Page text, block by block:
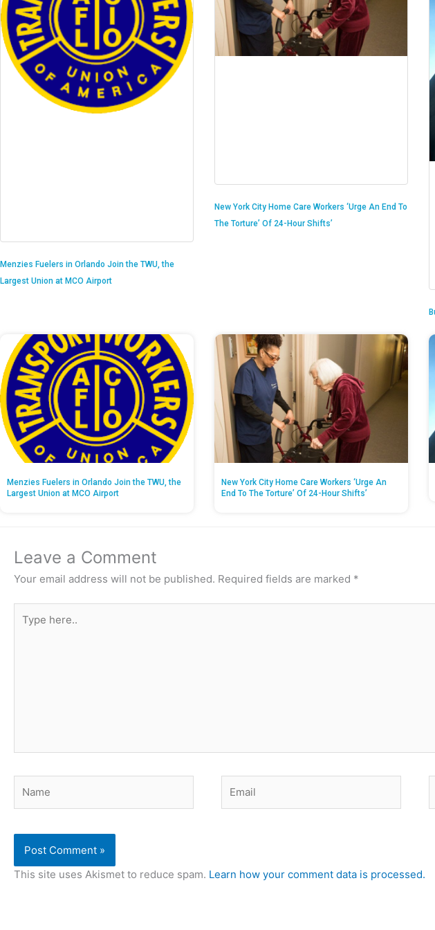
Menzies Fuelers in Orlando Join the TWU, the
Largest Union at MCO Airport
New York City Home Care Workers ‘Urge An End To
The Torture’ Of 24-Hour Shifts’
Menzies Fuelers in Orlando Join the TWU, the
Largest Union at MCO Airport
New York City Home Care Workers ‘Urge An
End To The Torture’ Of 24-Hour Shifts’
Leave a Comment
Your email address will not be published. Required fields are marked *
here..
This site uses Akismet to reduce spam. Learn how your comment data is processed.